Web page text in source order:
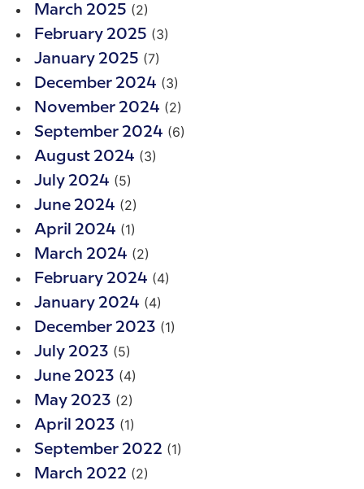
March 2025 (2)
February 2025 (3)
January 2025 (7)
December 2024 (3)
November 2024 (2)
September 2024 (6)
August 2024 (3)
July 2024 (5)
June 2024 (2)
April 2024 (1)
March 2024 (2)
February 2024 (4)
January 2024 (4)
December 2023 (1)
July 2023 (5)
June 2023 (4)
May 2023 (2)
April 2023 (1)
September 2022 (1)
March 2022 (2)